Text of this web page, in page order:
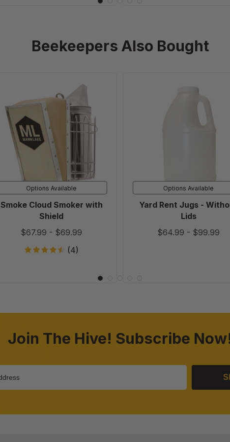
Beekeepers Also Bought
Cloud
Smoker
Shield
Options Available
Smoke Cloud Smoker with
Shield
$67.99 - $69.99
(4)
Yard
Without
Options Available
Yard Rent Jugs -
Lids
$64.99 - $99.99
Join The Hive! Subscribe